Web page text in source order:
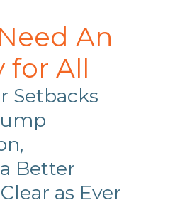
An
for All
Setbacks
Better
as Ever